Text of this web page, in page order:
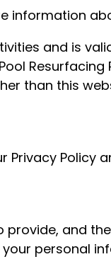
information
and is
Resurfacing
than this
Privacy Policy
and
personal